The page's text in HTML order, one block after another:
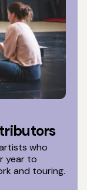
who
year to
and touring.